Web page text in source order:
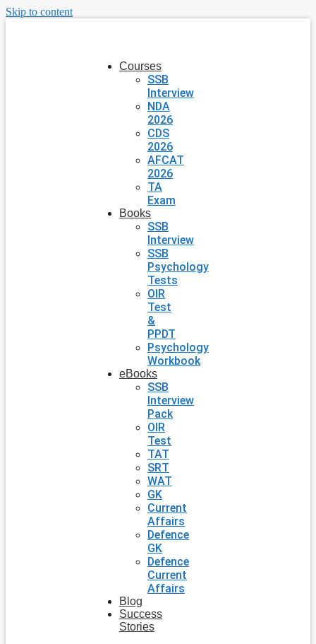
Skip to content
Courses
SSB
Interview
NDA
2026
CDS
2026
AFCAT
2026
TA
Exam
Books
SSB
Interview
SSB
Psychology
Tests
OIR
Test
&
PPDT
Psychology
Workbook
eBooks
SSB
Interview
Pack
OIR
Test
TAT
SRT
WAT
GK
Current
Affairs
Defence
GK
Defence
Current
Affairs
Blog
Success
Stories